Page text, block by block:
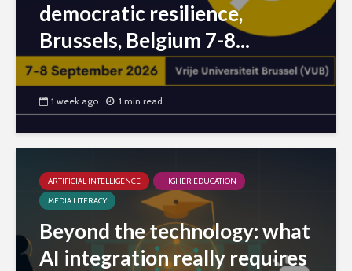
democratic resilience,
Brussels, Belgium 7-8...
1 week ago 1 min read
ARTIFICIAL INTELLIGENCE
HIGHER EDUCATION
MEDIA LITERACY
Beyond the technology: what
AI integration really requires